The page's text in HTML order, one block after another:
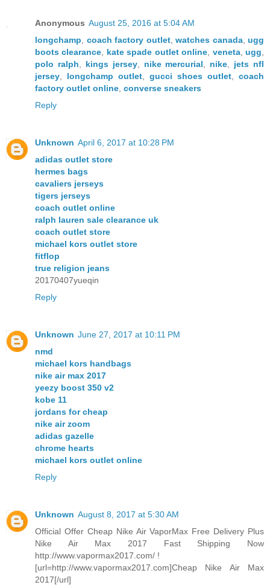
Anonymous August 25, 2016 at 5:04 AM
longchamp
coach factory outlet, watches canada, ugg
boots clearance
kate spade outlet online veneta,ugg
polo ralph
kings jersey, nike mercurial nike
jets nfl
jersey
longchamp outlet gucci shoes outlet
coach
factory outlet online converse sneakers
Reply
Unknown April 6, 2017 at 10:28 PM
adidas outlet store
hermes bags
cavaliers jerseys
tigers jerseys
coach outlet online
ralph lauren sale clearance uk
coach outlet store
michael kors outlet store
fitflop
true religion jeans
20170407yueqin
Reply
Unknown June 27, 2017 at 10:11 PM
nmd
michael kors handbags
nike air max 2017
yeezy boost 350 v2
kobe 11
jordans for cheap
nike air zoom
adidas gazelle
chrome hearts
michael kors outlet online
Reply
Unknown August 8, 2017 at 5:30 AM
Official Offer Cheap Nike Air VaporMax Free Delivery Plus
Nike Air Max 2017 Fast Shipping Now
http://www.vapormax2017.com/ !
[url=http://www.vapormax2017.com]Cheap Nike Air Max
2017[/url]